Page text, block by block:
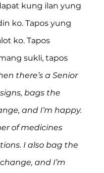
kung ilan yung
ko. Tapos yung
ko. Tapos
sukli, tapos
there’s a Senior
bags the
and I’m happy.
of medicines
I also bag the
and I’m